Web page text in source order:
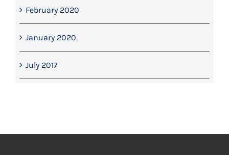
February 2020
January 2020
July 2017